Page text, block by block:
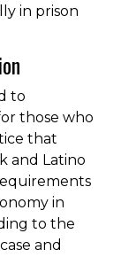
in prison
to
those who
that
and Latino
in
to the
and